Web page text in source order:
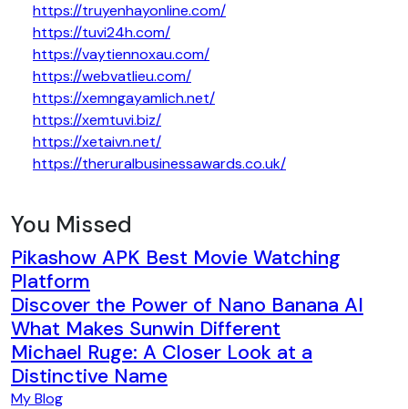
https://truyenhayonline.com/
https://tuvi24h.com/
https://vaytiennoxau.com/
https://webvatlieu.com/
https://xemngayamlich.net/
https://xemtuvi.biz/
https://xetaivn.net/
https://theruralbusinessawards.co.uk/
You Missed
Pikashow APK Best Movie Watching
Platform
Discover the Power of Nano Banana AI
What Makes Sunwin Different
Michael Ruge: A Closer Look at a
Distinctive Name
My Blog